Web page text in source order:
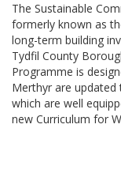
The Sustainable
formerly known as
long-term building
Tydfil County
Programme is
Merthyr are
which are well
new Curriculum for